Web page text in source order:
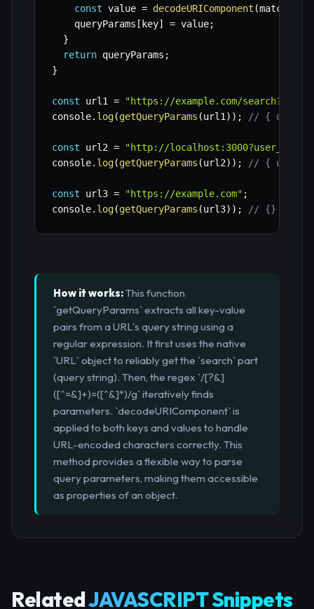
const value = decodeURIComponent (match
    queryParams
[ key] = value;
}
return queryParams ;
}
const url1 =
"https://example.com/
console. log(getQueryParams (url1 ) ) ; // { q:
const url2 =
"http://
console. log(getQueryParams (url2) ) ; // {
const url3 = "https://example.com" ;
console. log(getQueryParams (url3) ) ; // {}
How it works:This function
`getQueryParams` extracts all key-value
pairs from a URL's query string using a
regular expression. It first uses the native
`URL` object to reliably get the `search` part
(query string). Then, the regex `/[?&]
([^=&]+)=([^&]*)/g` iteratively finds
parameters. `decodeURIComponent` is
applied to both keys and values to handle
URL-encoded characters correctly. This
method provides a flexible way to parse
query parameters, making them accessible
as properties of an object.
RelatedJAVASCRIPT Snippets